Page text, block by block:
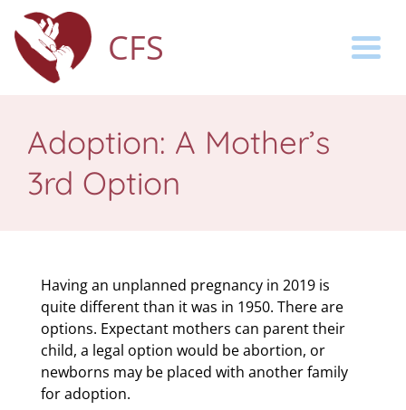
CFS
Adoption: A Mother’s
3rd Option
Having an unplanned pregnancy in 2019 is
quite different than it was in 1950. There are
options. Expectant mothers can parent their
child, a legal option would be abortion, or
newborns may be placed with another family
for adoption.